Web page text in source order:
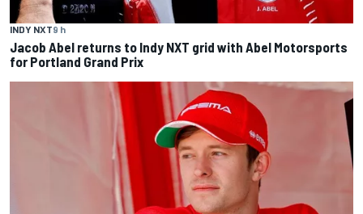
INDY NXT9 h
Jacob Abel returns to Indy NXT grid with Abel Motorsports
for Portland Grand Prix